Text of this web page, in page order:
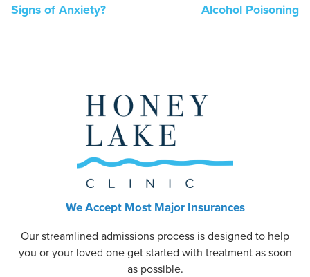
Signs of Anxiety?
Alcohol Poisoning
We Accept Most Major Insurances
Our streamlined admissions process is designed to help
you or your loved one get started with treatment as soon
as possible.